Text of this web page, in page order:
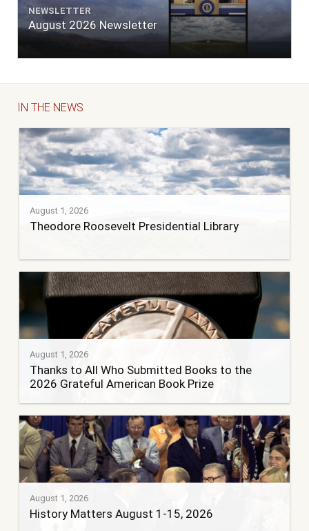
NEWSLETTER
August 2026 Newsletter
IN THE NEWS
August 1, 2026
Theodore Roosevelt Presidential Library
August 1, 2026
Thanks to All Who Submitted Books to the
2026 Grateful American Book Prize
August 1, 2026
History Matters August 1-15, 2026